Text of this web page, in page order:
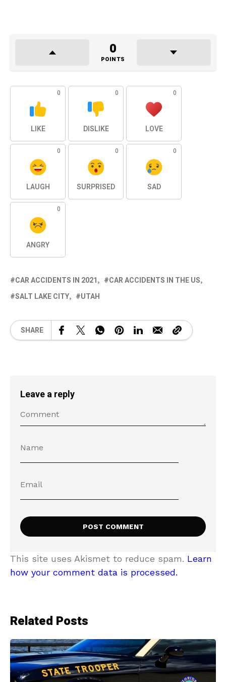
0
POINTS
0
LIKE
0
DISLIKE
0
LOVE
0
LAUGH
0
SURPRISED
0
SAD
0
ANGRY
CAR ACCIDENTS IN 2021
CAR ACCIDENTS IN THE US
SALT LAKE CITY
UTAH
SHARE
Leave a reply
This site uses Akismet to reduce spam. Learn
how your comment data is processed.
Related Posts